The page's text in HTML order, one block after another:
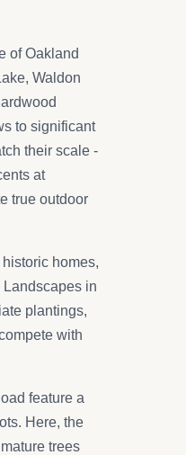
of Oakland
Waldon
to significant
their scale -
at
true outdoor
homes,
in
plantings,
with
feature a
Here, the
trees